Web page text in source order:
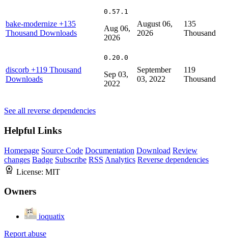
bake-modernize +135
Thousand Downloads
0.57.1
Aug 06,
2026
August 06,
2026
135
Thousand
discorb +119 Thousand
Downloads
0.20.0
Sep 03,
2022
September
03, 2022
119
Thousand
See all reverse dependencies
Helpful Links
Homepage Source Code Documentation Download Review
changes Badge Subscribe RSS Analytics Reverse dependencies
License: MIT
Owners
ioquatix
Report abuse